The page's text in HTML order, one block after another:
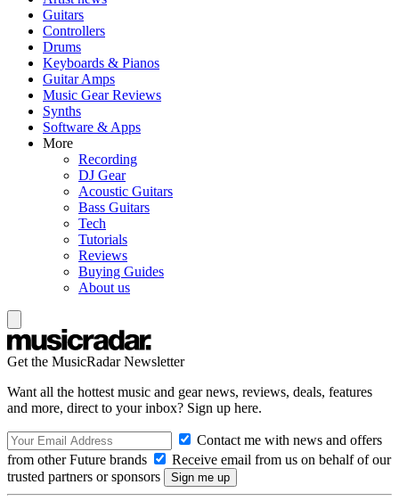
Guitars
Controllers
Drums
Keyboards & Pianos
Guitar Amps
Music Gear Reviews
Synths
Software & Apps
More
Recording
DJ Gear
Acoustic Guitars
Bass Guitars
Tech
Tutorials
Reviews
Buying Guides
About us
Get the MusicRadar Newsletter
Want all the hottest music and gear news, reviews, deals, features
and more, direct to your inbox? Sign up here.
Contact me with news and offers
from other Future brands
Receive email from us on behalf of our
trusted partners or sponsors